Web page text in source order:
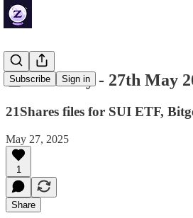
Subscribe Sign in
🔮 ZenDaily - 27th May
21Shares files for SUI ETF,
May 27, 2025
1
Share